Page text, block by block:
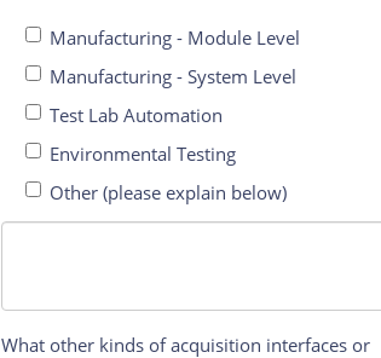
Manufacturing - Module Level
Manufacturing - System Level
Test Lab Automation
Environmental Testing
Other (please explain below)
What other kinds of acquisition interfaces or